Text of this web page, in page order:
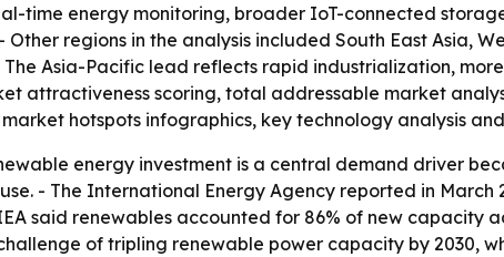
time energy monitoring, broader IoT-connected
regions in the analysis included South East Asia,
Asia-Pacific lead reflects rapid industrialization,
attractiveness scoring, total addressable market
hotspots infographics, key technology analysis
energy investment is a central demand driver
- The International Energy Agency reported in
said renewables accounted for 86% of new capacity
of tripling renewable power capacity by 2030,